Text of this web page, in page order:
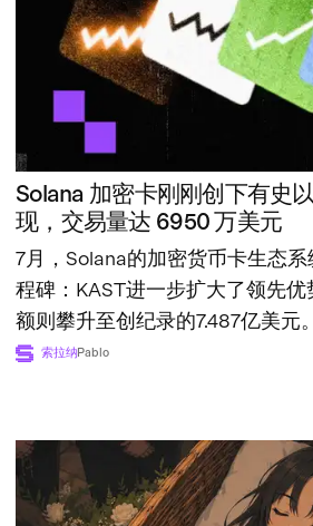
Solana 加密卡刚刚创下有史
现，交易量达 6950 万美元
7月，Solana的加密货币卡生态
程碑：KAST进一步扩大了领先
额则攀升至创纪录的7.487亿美元。
索拉纳Pablo